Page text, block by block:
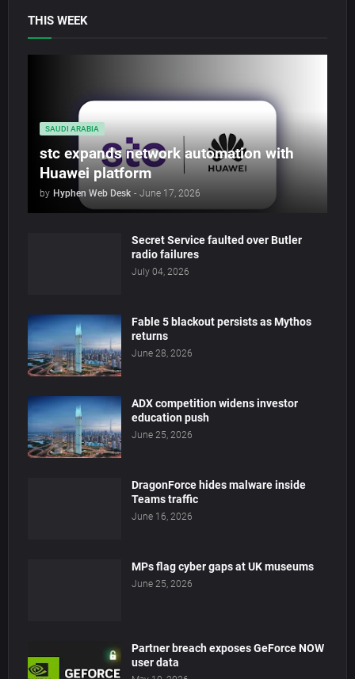
THIS WEEK
SAUDI ARABIA
stc expands network automation with
Huawei platform
by Hyphen Web Desk - June 17, 2026
Secret Service faulted over Butler
radio failures
July 04, 2026
Fable 5 blackout persists as Mythos
returns
June 28, 2026
ADX competition widens investor
education push
June 25, 2026
DragonForce hides malware inside
Teams traffic
June 16, 2026
MPs flag cyber gaps at UK museums
June 25, 2026
Partner breach exposes GeForce NOW
user data